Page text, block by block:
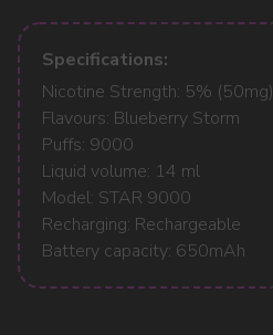
Specifications:
Nicotine Strength: 5% (50mg)
Flavours: Blueberry Storm
Puffs: 9000
Liquid volume: 14 ml
Model: STAR 9000
Recharging: Rechargeable
Battery capacity: 650mAh